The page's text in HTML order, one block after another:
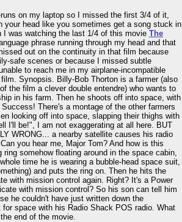
on my laptop so I missed the first 3/4 of it,
your head like you sometimes get a song stuck in
I was watching the last 1/4 of this movie The
phrase running through my head and that
out on the continuity in that film because
safe scenes or because I missed subtle
to reach me in my airplane-incompatible
Synopsis. Billy-Bob Thorton is a farmer (also
the film a clever double entendre) who wants to
in his farm. Then he shoots off into space, with
There's a montage of the other farmers
looking off into space, slapping their thighs with
I'll be!", I am not exaggerating at all here. BUT
WRONG... a nearby satellite causes his radio
you hear me, Major Tom? And how is this
somehow floating around in the space cabin,
time he is wearing a bubble-head space suit,
and puts the ring on. Then he hits the
with mission control again. Right? It's a Power
with mission control? So his son can tell him
he couldn't have just written down the
space with his Radio Shack POS radio. What
end of the movie.